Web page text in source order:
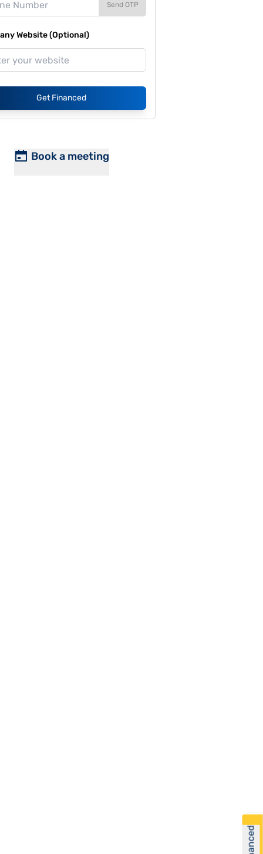
Send OTP
Website (Optional)
Get Financed
Book a meeting